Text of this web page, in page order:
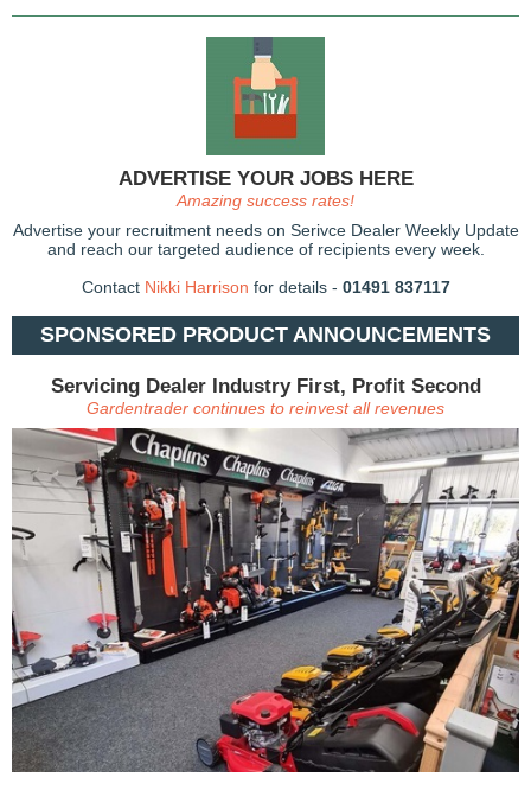
ADVERTISE YOUR JOBS HERE
Amazing success rates!
Advertise your recruitment needs on Serivce Dealer Weekly Update
and reach our targeted audience of recipients every week.
Contact Nikki Harrison for details - 01491 837117
SPONSORED PRODUCT ANNOUNCEMENTS
Servicing Dealer Industry First, Profit Second
Gardentrader continues to reinvest all revenues